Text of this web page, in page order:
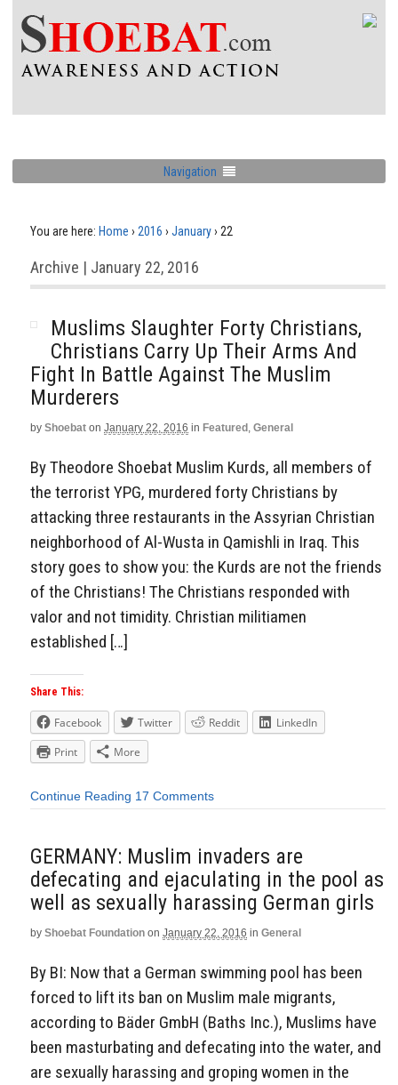
Navigation
You are here: Home › 2016 › January› 22
Archive | January 22, 2016
Muslims Slaughter Forty Christians,
Christians Carry Up Their Arms And
Fight In Battle Against The Muslim
Murderers
by Shoebat on January 22, 2016 in Featured , General
By Theodore Shoebat Muslim Kurds, all members of
the terrorist YPG, murdered forty Christians by
attacking three restaurants in the Assyrian Christian
neighborhood of Al-Wusta in Qamishli in Iraq. This
story goes to show you: the Kurds are not the friends
of the Christians! The Christians responded with
valor and not timidity. Christian militiamen
established […]
Share This:
Facebook Twitter Reddit
LinkedIn
Print
More
Continue Reading 17 Comments
GERMANY: Muslim invaders are
defecating and ejaculating in the pool as
well as sexually harassing German girls
by Shoebat Foundation on January 22, 2016 in General
By BI: Now that a German swimming pool has been
forced to lift its ban on Muslim male migrants,
according to Bäder GmbH (Baths Inc.), Muslims have
been masturbating and defecating into the water, and
are sexually harassing and groping women in the